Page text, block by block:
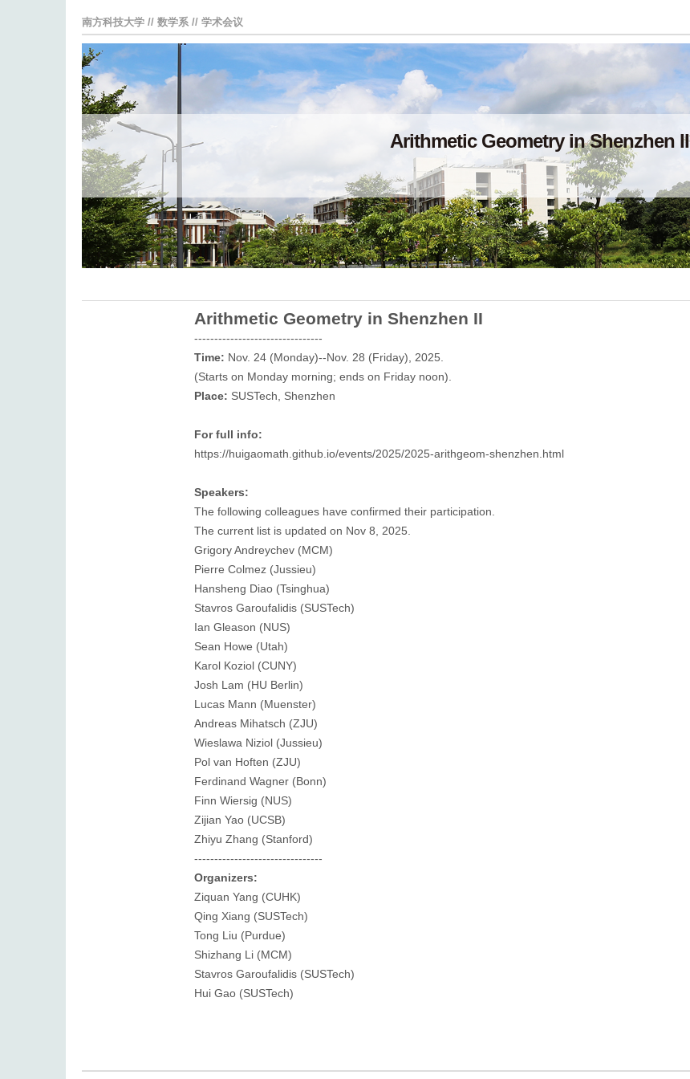
南方科技大学 // 数学系 // 学术会议
Arithmetic Geometry in Shenzhen II
Arithmetic Geometry in Shenzhen II
--------------------------------
Time: Nov. 24 (Monday)--Nov. 28 (Friday), 2025.
(Starts on Monday morning; ends on Friday noon).
Place: SUSTech, Shenzhen
For full info:
https://huigaomath.github.io/events/2025/2025-arithgeom-shenzhen.html
Speakers:
The following colleagues have confirmed their participation.
The current list is updated on Nov 8, 2025.
Grigory Andreychev (MCM)
Pierre Colmez (Jussieu)
Hansheng Diao (Tsinghua)
Stavros Garoufalidis (SUSTech)
Ian Gleason (NUS)
Sean Howe (Utah)
Karol Koziol (CUNY)
Josh Lam (HU Berlin)
Lucas Mann (Muenster)
Andreas Mihatsch (ZJU)
Wieslawa Niziol (Jussieu)
Pol van Hoften (ZJU)
Ferdinand Wagner (Bonn)
Finn Wiersig (NUS)
Zijian Yao (UCSB)
Zhiyu Zhang (Stanford)
--------------------------------
Organizers:
Ziquan Yang (CUHK)
Qing Xiang (SUSTech)
Tong Liu (Purdue)
Shizhang Li (MCM)
Stavros Garoufalidis (SUSTech)
Hui Gao (SUSTech)